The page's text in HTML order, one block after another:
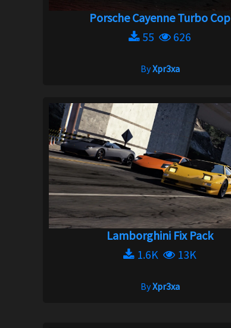
Porsche Cayenne Turbo Cop
55
626
ByXpr3xa
Lamborghini Fix Pack
1.6K
13K
ByXpr3xa